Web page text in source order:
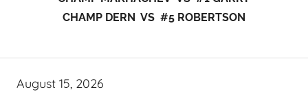
CHAMP DERN VS #5 ROBERTSON
August 15, 2026